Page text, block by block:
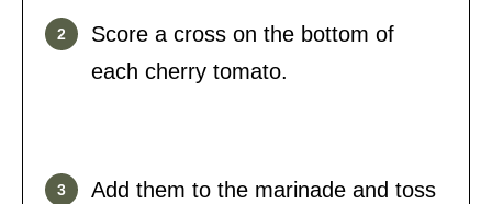
Score a cross on the bottom of
each cherry tomato.
Add them to the marinade and toss